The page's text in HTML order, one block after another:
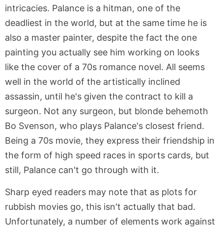
intricacies. Palance is a hitman, one of the
deadliest in the world, but at the same time he is
also a master painter, despite the fact the one
painting you actually see him working on looks
like the cover of a 70s romance novel. All seems
well in the world of the artistically inclined
assassin, until he's given the contract to kill a
surgeon. Not any surgeon, but blonde behemoth
Bo Svenson, who plays Palance's closest friend.
Being a 70s movie, they express their friendship in
the form of high speed races in sports cards, but
still, Palance can't go through with it.
Sharp eyed readers may note that as plots for
rubbish movies go, this isn't actually that bad.
Unfortunately, a number of elements work against